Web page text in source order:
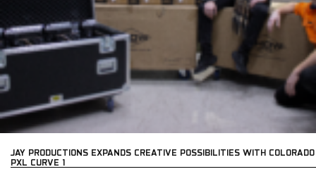
JAY PRODUCTIONS EXPANDS CREATIVE POSSIBILITIES WITH COLORADO
PXL CURVE 1